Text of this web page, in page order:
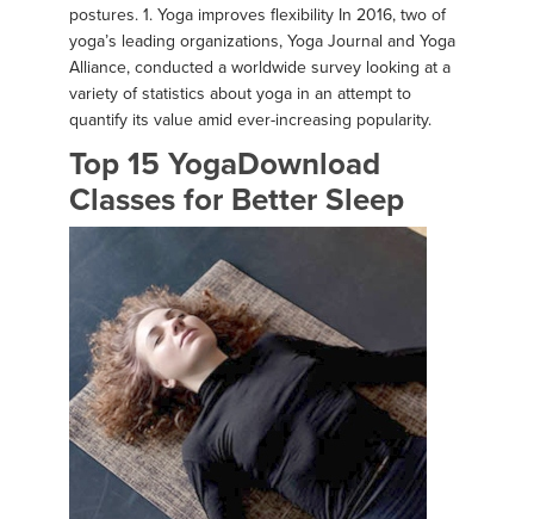
postures. 1. Yoga improves flexibility In 2016, two of
yoga’s leading organizations, Yoga Journal and Yoga
Alliance, conducted a worldwide survey looking at a
variety of statistics about yoga in an attempt to
quantify its value amid ever-increasing popularity.
Top 15 YogaDownload
Classes for Better Sleep